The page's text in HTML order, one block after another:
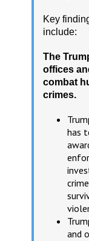
Key
include:
The
offices
combat
crimes.
has
and